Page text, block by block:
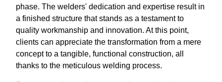
phase. The welders' dedication and expertise result in
a finished structure that stands as a testament to
quality workmanship and innovation. At this point,
clients can appreciate the transformation from a mere
concept to a tangible, functional construction, all
thanks to the meticulous welding process.